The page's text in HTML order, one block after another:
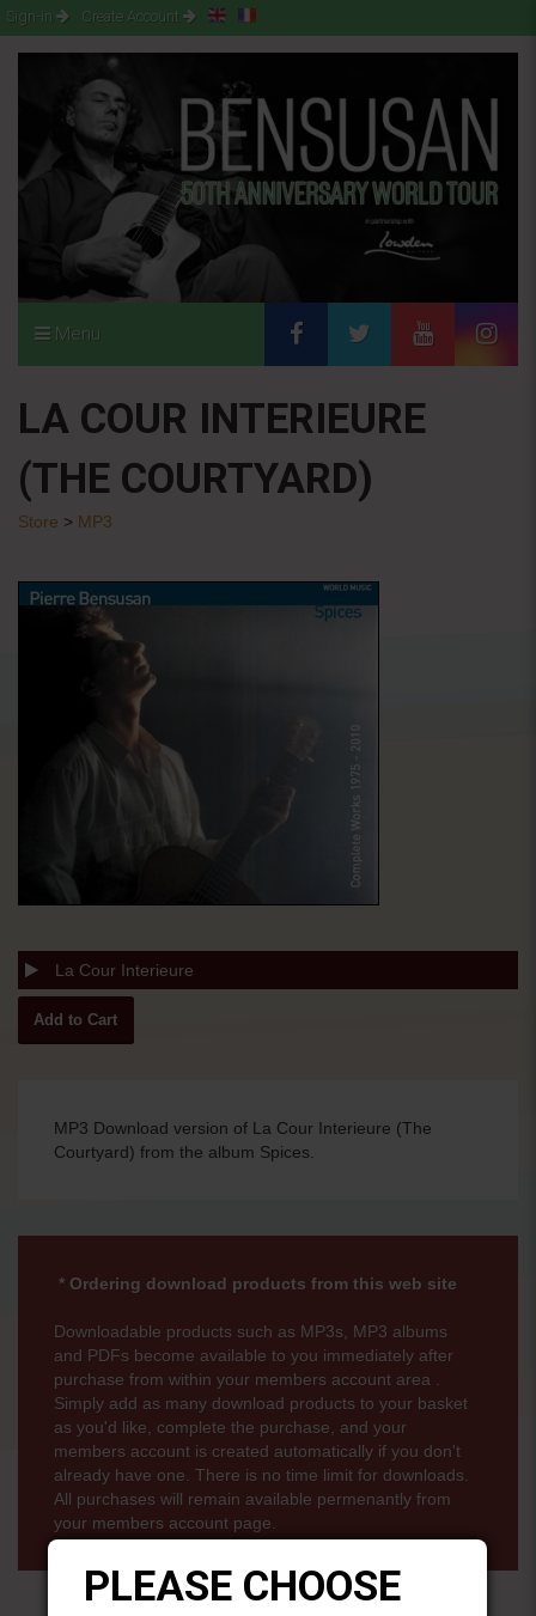
Sign-in Create Account
Menu
LA COUR INTERIEURE
(THE COURTYARD)
Store > MP3
La Cour Interieure
MP3 Download version of La Cour Interieure (The
Courtyard) from the album Spices.
* Ordering download products from this web site
Downloadable products such as MP3s, MP3 albums
and PDFs become available to you immediately after
purchase from within your members account area .
Simply add as many download products to your basket
as you'd like, complete the purchase, and your
members account is created automatically if you don't
already have one. There is no time limit for downloads.
All purchases will remain available permenantly from
your members account page.
PLEASE CHOOSE